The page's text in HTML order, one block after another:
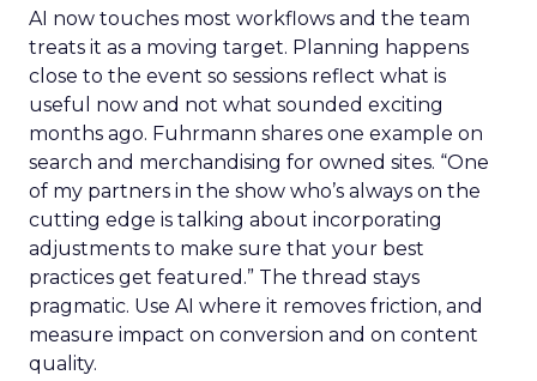
AI now touches most workflows and the team
treats it as a moving target. Planning happens
close to the event so sessions reflect what is
useful now and not what sounded exciting
months ago. Fuhrmann shares one example on
search and merchandising for owned sites. “One
of my partners in the show who’s always on the
cutting edge is talking about incorporating
adjustments to make sure that your best
practices get featured.” The thread stays
pragmatic. Use AI where it removes friction, and
measure impact on conversion and on content
quality.